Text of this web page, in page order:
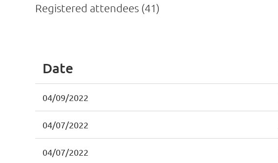
Registered attendees (41)
Date
04/09/2022
04/07/2022
04/07/2022